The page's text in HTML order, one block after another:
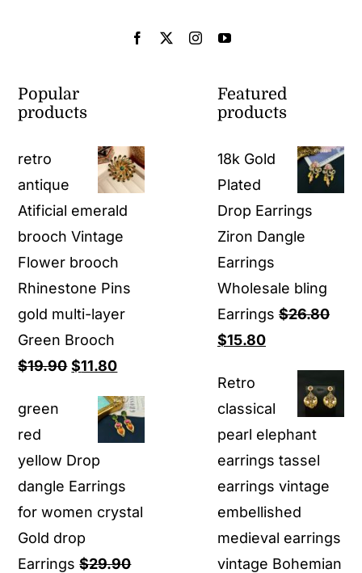
Popular
products
retro
antique
Atificial emerald
brooch​ Vintage
Flower brooch
Rhinestone Pins
gold multi-layer
Green Brooch
$19.90 Original
was:
$19.90.
$11.80Current
is:
$11.80.
green
red
yellow Drop
dangle Earrings
for women crystal
Gold drop
Earrings $29.90
Featured
products
18k Gold
Plated
Drop Earrings
Ziron Dangle
Earrings
Wholesale bling
Earrings $26.80
Original
was:
$26.80.
$15.80Current
$15.80.
Retro
classical
pearl elephant
earrings tassel
earrings vintage
embellished
medieval earrings
vintage Bohemian